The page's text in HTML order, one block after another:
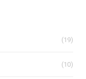
(19)
(10)